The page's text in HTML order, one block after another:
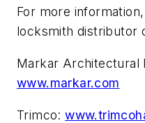
For more
locksmith distributor
Markar Architectural
www.markar.com
Trimco: